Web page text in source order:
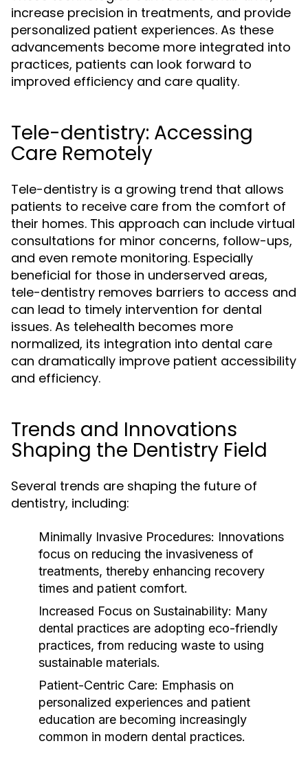
increase precision in treatments, and provide
personalized patient experiences. As these
advancements become more integrated into
practices, patients can look forward to
improved efficiency and care quality.
Tele-dentistry: Accessing
Care Remotely
Tele-dentistry is a growing trend that allows
patients to receive care from the comfort of
their homes. This approach can include virtual
consultations for minor concerns, follow-ups,
and even remote monitoring. Especially
beneficial for those in underserved areas,
tele-dentistry removes barriers to access and
can lead to timely intervention for dental
issues. As telehealth becomes more
normalized, its integration into dental care
can dramatically improve patient accessibility
and efficiency.
Trends and Innovations
Shaping the Dentistry Field
Several trends are shaping the future of
dentistry, including:
Minimally Invasive Procedures: Innovations
focus on reducing the invasiveness of
treatments, thereby enhancing recovery
times and patient comfort.
Increased Focus on Sustainability: Many
dental practices are adopting eco-friendly
practices, from reducing waste to using
sustainable materials.
Patient-Centric Care: Emphasis on
personalized experiences and patient
education are becoming increasingly
common in modern dental practices.